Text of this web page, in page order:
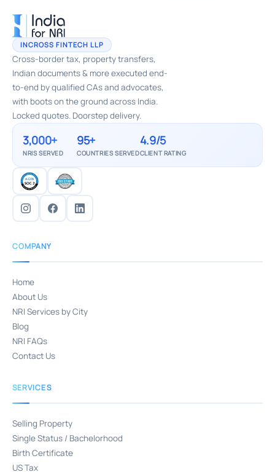
INCROSS FINTECH LLP
Cross-border tax, property transfers,
Indian documents & more executed end-
to-end by qualified CAs and advocates,
with boots on the ground across India.
Locked quotes. Doorstep delivery.
3,000+
NRIS SERVED
95+
COUNTRIES SERVED
4.9/5
CLIENT RATING
COMPANY
Home
About Us
NRI Services by City
Blog
NRI FAQs
Contact Us
SERVICES
Selling Property
Single Status / Bachelorhood
Birth Certificate
US Tax